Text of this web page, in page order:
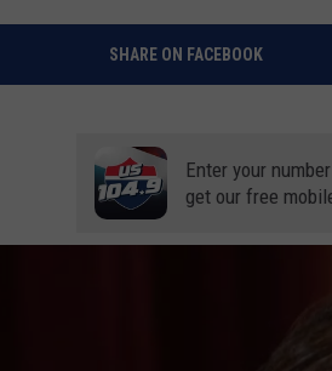
SHARE ON FACEBOOK
Enter your
get our free